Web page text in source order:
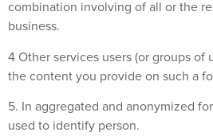
combination involving of all or the
business.
4 Other services users (or groups of
the content you provide on such a
5. In aggregated and anonymized
used to identify person.